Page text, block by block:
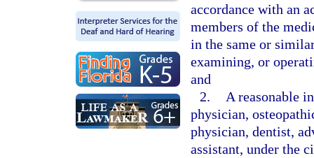
accordance with an
members of the
in the same or
examining, or
and
2.
A reasonable
physician,
physician, dentist,
assistant, under the